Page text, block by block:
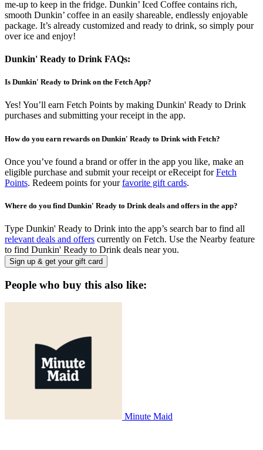
me-up to keep in the fridge. Dunkin’ Iced Coffee contains rich,
smooth Dunkin’ coffee in an easily shareable, endlessly enjoyable
package. It’s already customized and ready to drink, so simply pour
over ice and enjoy!
Dunkin' Ready to Drink FAQs:
Is Dunkin' Ready to Drink on the Fetch App?
Yes! You’ll earn Fetch Points by making Dunkin' Ready to Drink
purchases and submitting your receipt in the app.
How do you earn rewards on Dunkin' Ready to Drink with Fetch?
Once you’ve found a brand or offer in the app you like, make an
eligible purchase and submit your receipt or eReceipt forFetch
Points. Redeem points for yourfavorite gift cards.
Where do you find Dunkin' Ready to Drink deals and offers in the app?
Type Dunkin' Ready to Drink into the app’s search bar to find all
relevant deals and offers currently on Fetch. Use the Nearby feature
to find Dunkin' Ready to Drink deals near you.
Sign up & get your gift card
People who buy this also like:
Minute Maid